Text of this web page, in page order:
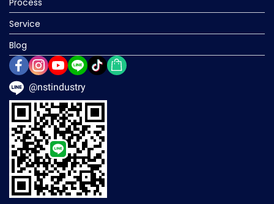
Process
Service
Blog
@nstindustry